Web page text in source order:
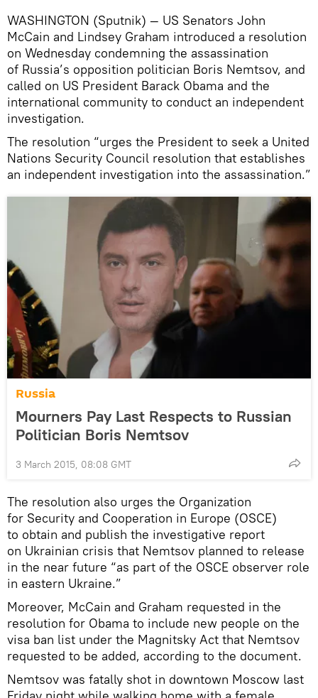
WASHINGTON (Sputnik) — US Senators John
McCain and Lindsey Graham introduced a resolution
on Wednesday condemning the assassination
of Russia’s opposition politician Boris Nemtsov, and
called on US President Barack Obama and the
international community to conduct an independent
investigation.
The resolution “urges the President to seek a United
Nations Security Council resolution that establishes
an independent investigation into the assassination.”
Russia
Mourners Pay Last Respects to Russian
Politician Boris Nemtsov
3 March 2015, 08:08 GMT
The resolution also urges the Organization
for Security and Cooperation in Europe (OSCE)
to obtain and publish the investigative report
on Ukrainian crisis that Nemtsov planned to release
in the near future “as part of the OSCE observer role
in eastern Ukraine.”
Moreover, McCain and Graham requested in the
resolution for Obama to include new people on the
visa ban list under the Magnitsky Act that Nemtsov
requested to be added, according to the document.
Nemtsov was fatally shot in downtown Moscow last